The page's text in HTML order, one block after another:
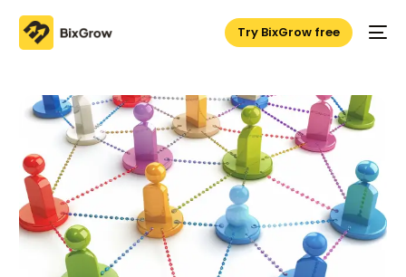
Try BixGrow free